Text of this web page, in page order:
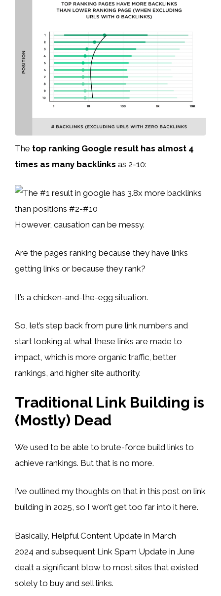
The top ranking Google result has almost 4
times as many backlinks as 2-10:
However, causation can be messy.
Are the pages ranking because they have links
getting links or because they rank?
It’s a chicken-and-the-egg situation.
So, let’s step back from pure link numbers and
start looking at what these links are made to
impact, which is more organic traffic, better
rankings, and higher site authority.
Traditional Link Building is
(Mostly) Dead
We used to be able to brute-force build links to
achieve rankings. But that is no more.
I’ve outlined my thoughts on that in this post on link
building in 2025, so I won’t get too far into it here.
Basically, Helpful Content Update in March
2024 and subsequent Link Spam Update in June
dealt a significant blow to most sites that existed
solely to buy and sell links.